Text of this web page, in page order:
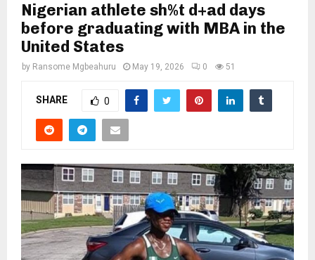
Nigerian athlete sh%t d+ad days
before graduating with MBA in the
United States
by Ransome Mgbeahuru May 19, 2026 0 51
SHARE 0